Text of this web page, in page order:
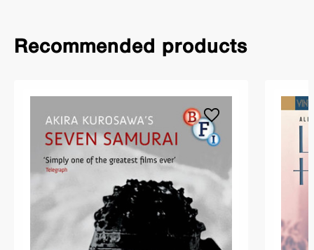
Recommended products